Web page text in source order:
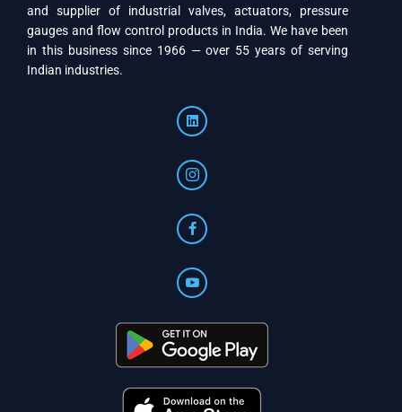
and supplier of industrial valves, actuators, pressure
gauges and flow control products in India. We have been
in this business since 1966 — over 55 years of serving
Indian industries.